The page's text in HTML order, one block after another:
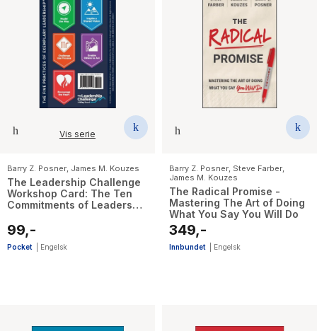
Vis serie
Barry Z. Posner James M. Kouzes
The Leadership Challenge
Workshop Card: The Ten
Commitments of Leadership
Exemplary Leadership, 4th
Revised Edition
99,-
Pocket Engelsk
Barry Z. Posner Steve Farber
James M. Kouzes
The Radical Promise -
Mastering The Art of Doing
What You Say You Will Do
349,-
Innbundet Engelsk